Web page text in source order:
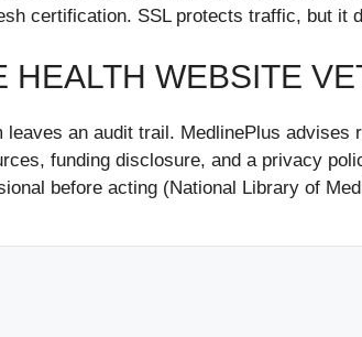
certification. SSL protects traffic, but
HEALTH WEBSITE
an audit trail. MedlinePlus
funding disclosure, and a privacy
before acting (National Library of